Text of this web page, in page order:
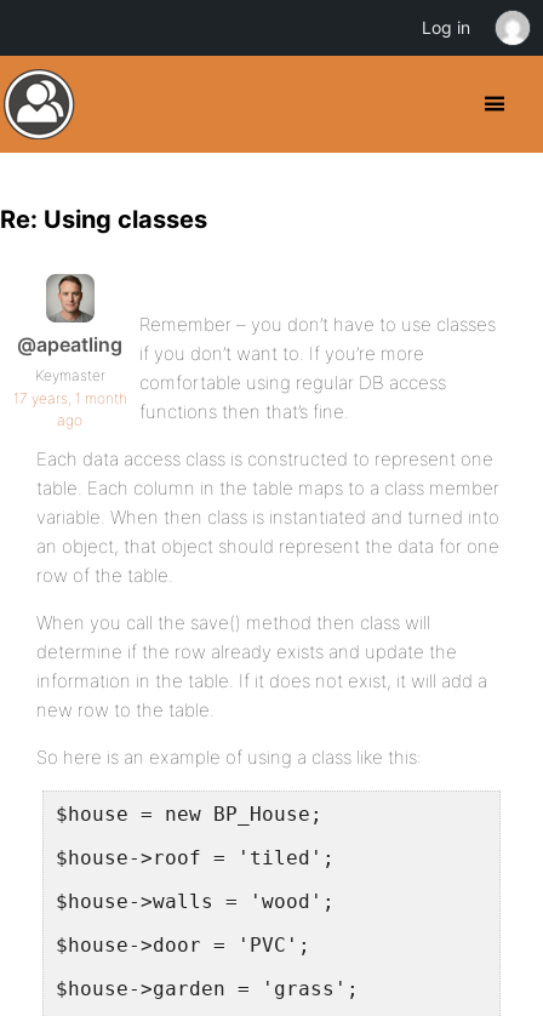
Re: Using classes
@apeatling
Keymaster
17 years, 1 month
ago
Remember – you don’t have to use classes
if you don’t want to. If you’re more
comfortable using regular DB access
functions then that’s fine.
Each data access class is constructed to represent one
table. Each column in the table maps to a class member
variable. When then class is instantiated and turned into
an object, that object should represent the data for one
row of the table.
When you call the save() method then class will
determine if the row already exists and update the
information in the table. If it does not exist, it will add a
new row to the table.
So here is an example of using a class like this:
$house = new BP_House;
$house->roof = 'tiled';
$house->walls = 'wood';
$house->door = 'PVC';
$house->garden = 'grass';
Log in